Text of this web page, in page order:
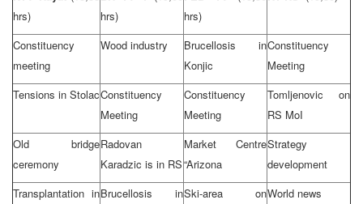
hrs)
hrs)
hrs)
Constituency
meeting
Wood industry
Brucellosis in
Konjic
Constituency
Meeting
Tensions in StolacConstituency
Meeting
Constituency
Meeting
Tomljenovic on
RS MoI
Old bridge
ceremony
Radovan
Karadzic is in RS
Market Centre
“Arizona
Strategy
development
Transplantation inBrucellosis inSki-area onWorld news